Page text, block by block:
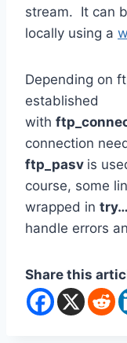
stream. It can
locally using a
Depending on
established
with
connection
ftp_pasv is
course, some
wrapped in
handle errors
Share this